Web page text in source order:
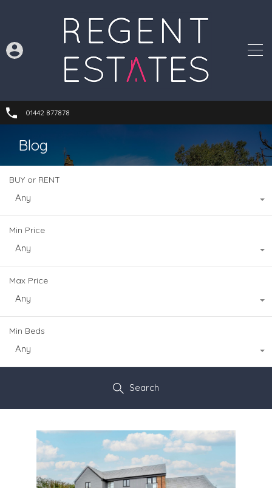
01442 877878
Blog
BUY or RENT
Any
Min Price
Any
Max Price
Any
Min Beds
Any
Search